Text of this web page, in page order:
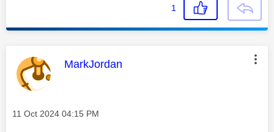
1
This message was authored by:
MarkJordan
Message posted on
‎11 Oct 2024 04:15 PM